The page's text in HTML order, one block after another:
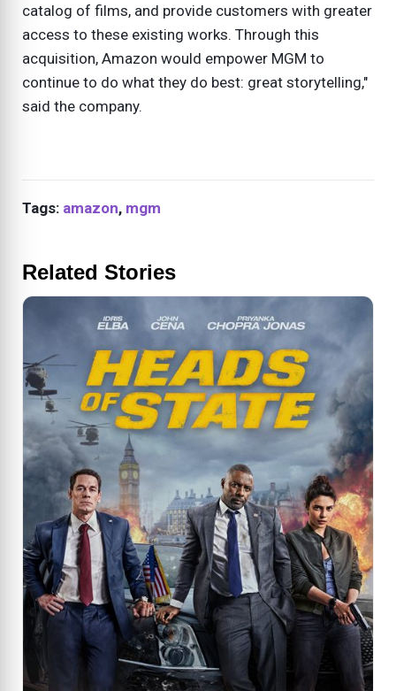
catalog of films, and provide customers with greater
access to these existing works. Through this
acquisition, Amazon would empower MGM to
continue to do what they do best: great storytelling,"
said the company.
Tags: amazon, mgm
Related Stories